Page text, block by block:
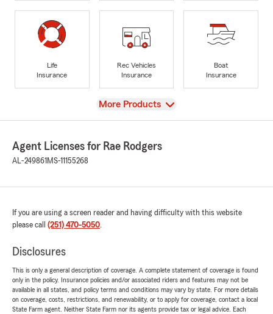
Life
Insurance
Rec Vehicles
Insurance
Boat
Insurance
View
More Products
Agent Licenses for Rae Rodgers
AL-249861 MS-11155268
If you are using a screen reader and having difficulty with this website
please call (251) 470-5050.
Disclosures
This is only a general description of coverage. A complete statement of coverage is found
only in the policy. Insurance policies and/or associated riders and features may not be
available in all states, and policy terms and conditions may vary by state. For more details
on coverage, costs, restrictions, and renewability, or to apply for coverage, contact a local
State Farm agent. Neither State Farm nor its agents provide tax or legal advice. Each